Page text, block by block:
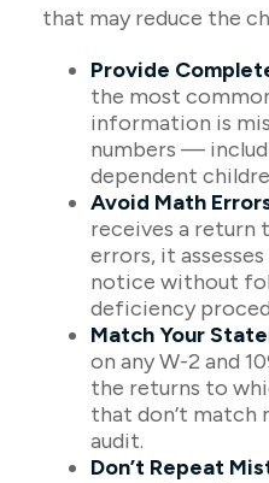
that may reduce the
Provide
the most
information is
numbers —
dependent
Avoid Math
receives a return
errors, it
notice without
deficiency
Match Your
on any W-2 and
the returns to
that don’t match
audit.
Don’t Repeat